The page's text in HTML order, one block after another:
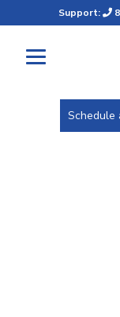
Support:
Schedule